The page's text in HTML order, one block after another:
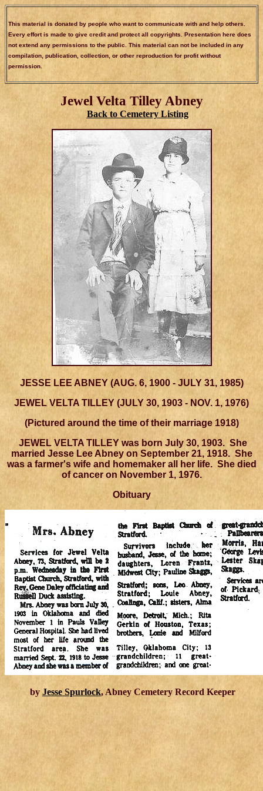
This material is donated by people who want to communicate with and help others.
Every effort is made to give credit and protect all copyrights. Presentation here does
not extend any permissions to the public. This material can not be included in any
compilation, publication, collection, or other reproduction for profit without
permission.
Jewel Velta Tilley Abney
Back to Cemetery Listing
JESSE LEE ABNEY (AUG. 6, 1900 - JULY 31, 1985)
JEWEL VELTA TILLEY (JULY 30, 1903 - NOV. 1, 1976)
(Pictured around the time of their marriage 1918)
JEWEL VELTA TILLEYwas born July 30, 1903. She
married Jesse Lee Abney on September 21, 1918. She
was a farmer's wife and homemaker all her life. She died
of cancer on November 1, 1976.
Obituary
by Jesse Spurlock, Abney Cemetery Record Keeper